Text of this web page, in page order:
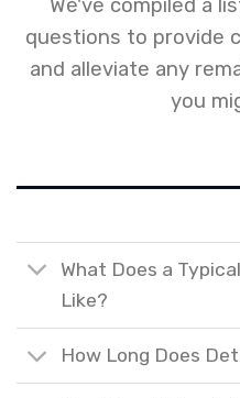
We've compiled a
questions to provide
and alleviate any
you
What Does a
Like?
How Long Does